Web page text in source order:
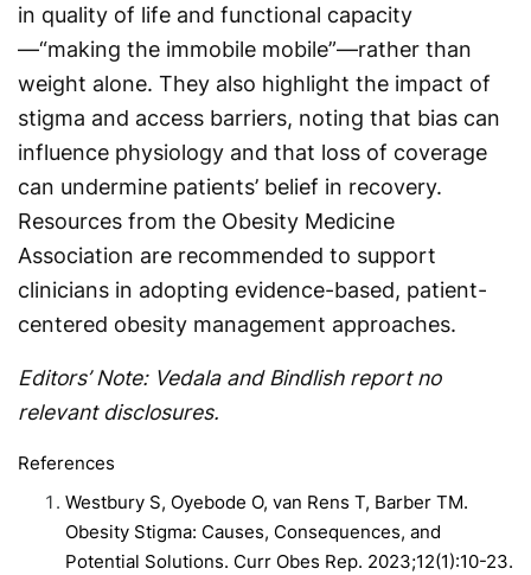
in quality of life and functional capacity
—“making the immobile mobile”—rather than
weight alone. They also highlight the impact of
stigma and access barriers, noting that bias can
influence physiology and that loss of coverage
can undermine patients’ belief in recovery.
Resources from the Obesity Medicine
Association are recommended to support
clinicians in adopting evidence-based, patient-
centered obesity management approaches.
Editors’ Note: Vedala and Bindlish report no
relevant disclosures.
References
Westbury S, Oyebode O, van Rens T, Barber TM.
Obesity Stigma: Causes, Consequences, and
Potential Solutions. Curr Obes Rep. 2023;12(1):10-23.